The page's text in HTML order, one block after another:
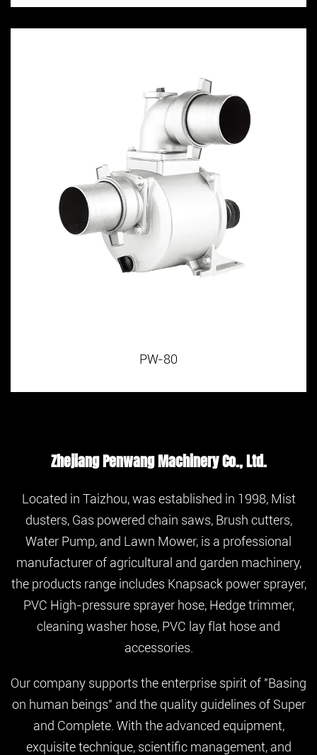
PW-80
Zhejiang Penwang Machinery Co., Ltd.
Located in Taizhou, was established in 1998, Mist
dusters, Gas powered chain saws, Brush cutters,
Water Pump, and Lawn Mower, is a professional
manufacturer of agricultural and garden machinery,
the products range includes Knapsack power sprayer,
PVC High-pressure sprayer hose, Hedge trimmer,
cleaning washer hose, PVC lay flat hose and
accessories.
Our company supports the enterprise spirit of "Basing
on human beings" and the quality guidelines of Super
and Complete. With the advanced equipment,
exquisite technique, scientific management, and